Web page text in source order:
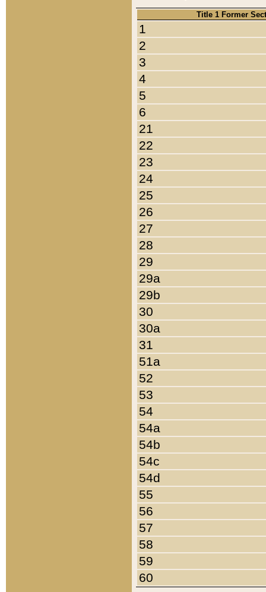
Title 1 Former
1
2
3
4
5
6
21
22
23
24
25
26
27
28
29
29a
29b
30
30a
31
51a
52
53
54
54a
54b
54c
54d
55
56
57
58
59
60